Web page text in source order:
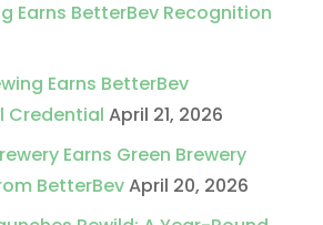
Earns BetterBev Recognition
Earns BetterBev
Credential April 21, 2026
Earns Green Brewery
BetterBevApril 20, 2026